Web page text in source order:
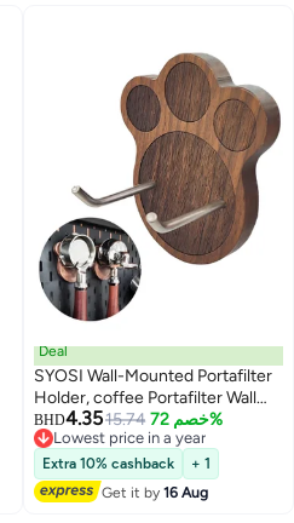
Deal
SYOSI Wall-Mounted Portafilter
Holder, coffee Portafilter Wall
Mount Rack Barista Tools,
Premium Espresso Machine
Accessories-Secure & Easy
Installation-Suits 51mm, 54mm &
58mm Portafilters
BHD4.3515.74 خصم 72%
Lowest price in a year
Lowest price in a year
Extra 10% cashback
+ 1
Get it by16 Aug